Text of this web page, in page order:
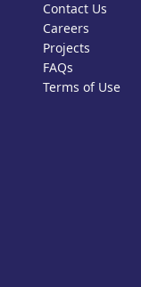
Contact Us
Careers
Projects
FAQs
Terms of Use